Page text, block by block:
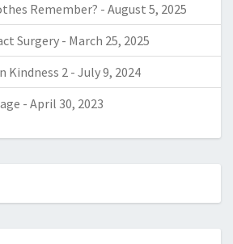
Remember? - August 5, 2025
Surgery - March 25, 2025
Kindness 2 - July 9, 2024
- April 30, 2023